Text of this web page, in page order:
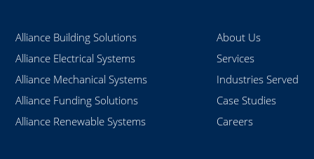
Alliance Building Solutions
Alliance Electrical Systems
Alliance Mechanical Systems
Alliance Funding Solutions
Alliance Renewable Systems
About Us
Services
Industries Served
Case Studies
Careers